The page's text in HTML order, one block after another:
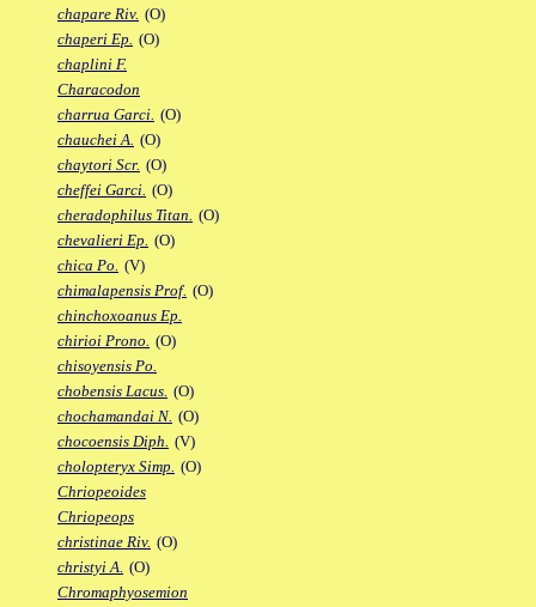
chapare Riv. (O)
chaperi Ep. (O)
chaplini F.
Characodon
charrua Garci. (O)
chauchei A. (O)
chaytori Scr. (O)
cheffei Garci. (O)
cheradophilus Titan. (O)
chevalieri Ep. (O)
chica Po. (V)
chimalapensis Prof. (O)
chinchoxoanus Ep.
chirioi Prono. (O)
chisoyensis Po.
chobensis Lacus. (O)
chochamandai N. (O)
chocoensis Diph. (V)
cholopteryx Simp. (O)
Chriopeoides
Chriopeops
christinae Riv. (O)
christyi A. (O)
Chromaphyosemion